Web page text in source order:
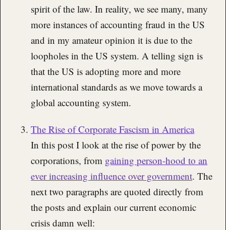
spirit of the law. In reality, we see many, many
more instances of accounting fraud in the US
and in my amateur opinion it is due to the
loopholes in the US system. A telling sign is
that the US is adopting more and more
international standards as we move towards a
global accounting system.
The Rise of Corporate Fascism in America
In this post I look at the rise of power by the
corporations, from gaining person-hood to an
ever increasing influence over government. The
next two paragraphs are quoted directly from
the posts and explain our current economic
crisis damn well: